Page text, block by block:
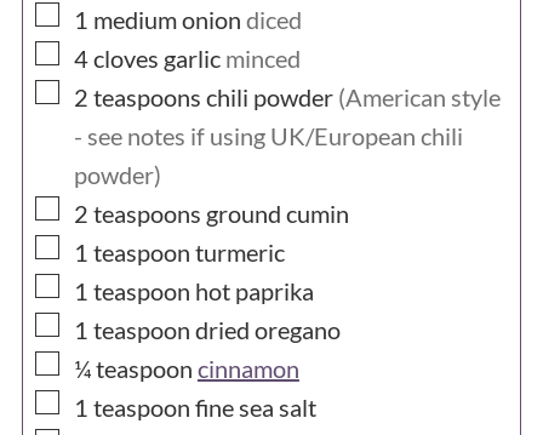
▢
1 mediumonion diced
▢
4cloves garlic minced
▢
2 teaspoons chili powder (American style
- see notes if using UK/European chili
powder)
▢
2 teaspoons ground cumin
▢
1 teaspoon turmeric
▢
1 teaspoon hot paprika
▢
1 teaspoon dried oregano
▢
¼teaspoon cinnamon
▢
1 teaspoon fine sea salt